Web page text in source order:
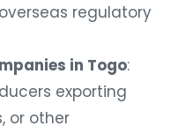
regulatory
in Togo:
exporting
or other